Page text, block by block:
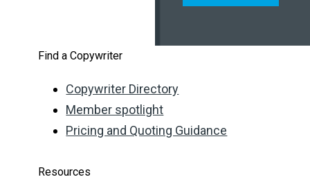
Find a Copywriter
Copywriter Directory
Member spotlight
Pricing and Quoting Guidance
Resources